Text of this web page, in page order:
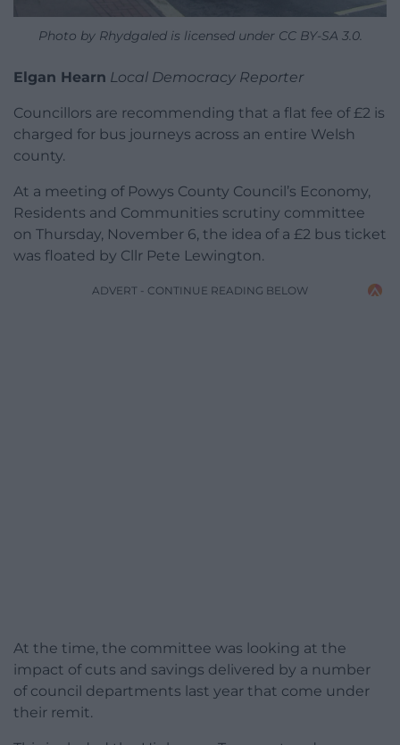
Photo by Rhydgaled is licensed under CC BY-SA 3.0.
Elgan Hearn Local Democracy Reporter
Councillors are recommending that a flat fee of £2 is
charged for bus journeys across an entire Welsh
county.
At a meeting of Powys County Council’s Economy,
Residents and Communities scrutiny committee
on Thursday, November 6, the idea of a £2 bus ticket
was floated by Cllr Pete Lewington.
ADVERT - CONTINUE READING BELOW
At the time, the committee was looking at the
impact of cuts and savings delivered by a number
of council departments last year that come under
their remit.